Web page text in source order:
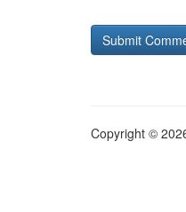
Copyright ©